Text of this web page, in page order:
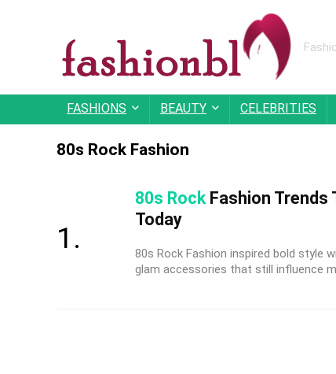
FASHIONS BEAUTY CELEBRITIES
80s Rock Fashion
80s Rock Fashion
Today
80s Rock Fashion inspired bold style
glam accessories that still influence